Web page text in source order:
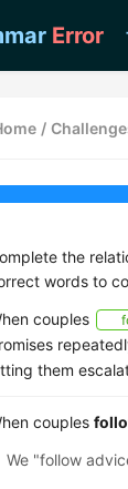
Error
/
the
words to
couples
them
couples
We "follow